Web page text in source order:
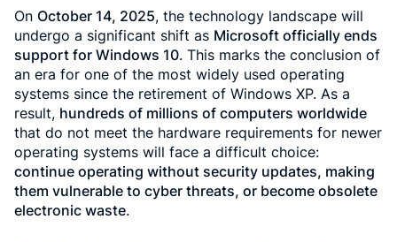
On October 14, 2025, the technology landscape will
undergo a significant shift as Microsoft officially ends
support for Windows 10. This marks the conclusion of
an era for one of the most widely used operating
systems since the retirement of Windows XP. As a
result, hundreds of millions of computers worldwide
that do not meet the hardware requirements for newer
operating systems will face a difficult choice:
continue operating without security updates, making
them vulnerable to cyber threats, or become obsolete
electronic waste.